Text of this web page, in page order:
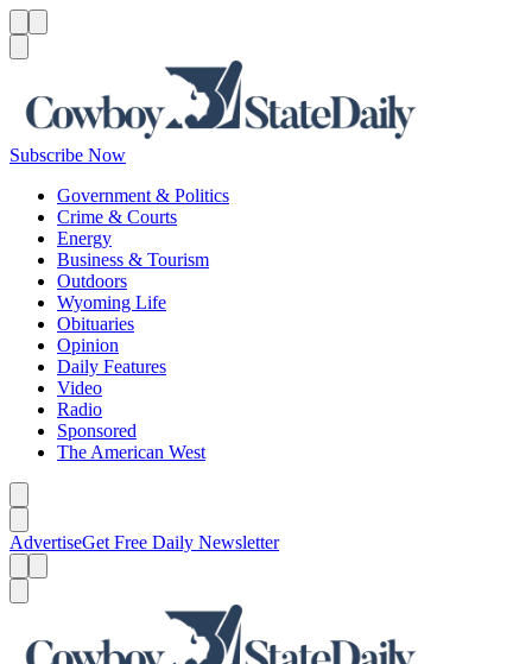
Subscribe Now
Government & Politics
Crime & Courts
Energy
Business & Tourism
Outdoors
Wyoming Life
Obituaries
Opinion
Daily Features
Video
Radio
Sponsored
The American West
AdvertiseGet Free Daily Newsletter